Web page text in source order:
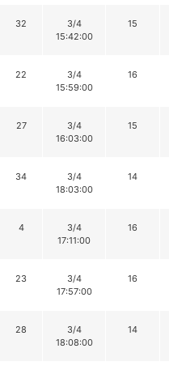
32
3/4
15:42:00
15
22
3/4
15:59:00
16
27
3/4
16:03:00
15
34
3/4
18:03:00
14
4
3/4
17:11:00
16
23
3/4
17:57:00
16
28
3/4
18:08:00
14